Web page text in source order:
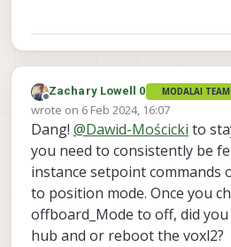
Offline
Zachary Lowell 0 MODALAI TEAM
wrote on 6 Feb 2024, 16:07
last edited by
Dang! @Dawid-Mościcki to
you need to consistently be
instance setpoint commands
to position mode. Once you
offboard_Mode to off, did
hub and or reboot the voxl2?